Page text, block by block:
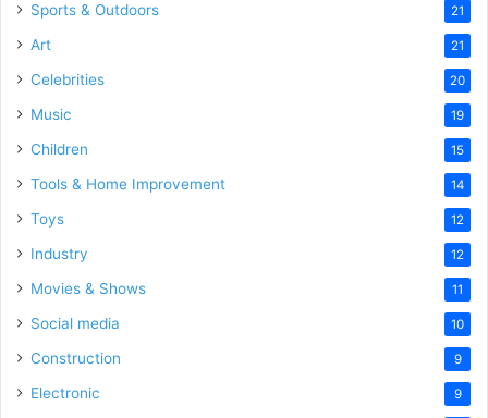
Sports & Outdoors 21
Art 21
Celebrities 20
Music 19
Children 15
Tools & Home Improvement 14
Toys 12
Industry 12
Movies & Shows 11
Social media 10
Construction 9
Electronic 9